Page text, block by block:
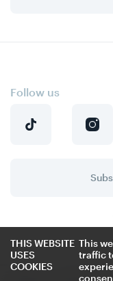
Follow us
THIS WEBSITE
USES
COOKIES
This
traffic